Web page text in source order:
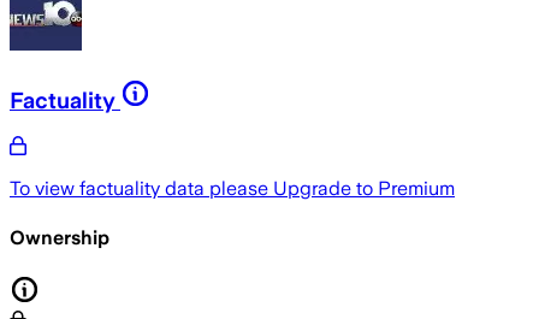
Factuality
To view factuality data please Upgrade to Premium
Ownership